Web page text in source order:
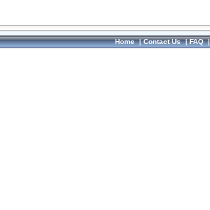
Home|Contact Us|FAQ